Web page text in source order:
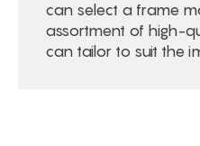
can select a frame
assortment of high-
can tailor to suit the